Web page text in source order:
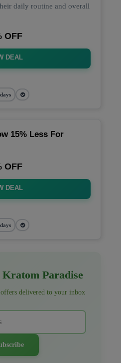
daily routine and overall
OFF
DEAL
15% Less For
OFF
DEAL
Kratom Paradise
delivered to your inbox